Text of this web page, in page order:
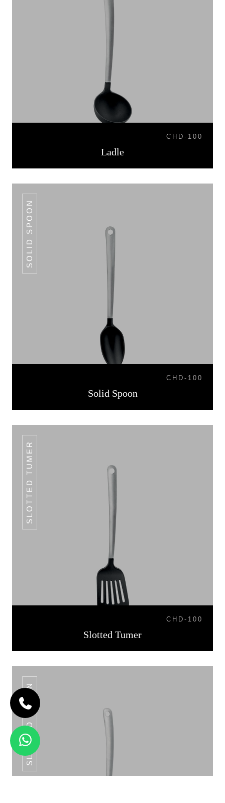
CHD-100
Ladle
SOLID SPOON
CHD-100
Solid Spoon
SLOTTED TUMER
CHD-100
Slotted Tumer
SLOTTED SPOON